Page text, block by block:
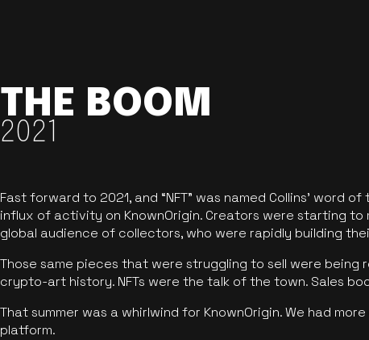
THE BOOM
2021
Fast forward to 2021, and “NFT” was named Collins’ word
influx of activity on KnownOrigin. Creators were starting
global audience of collectors, who were rapidly building
Those same pieces that were struggling to sell were being
crypto-art history. NFTs were the talk of the town. Sales
That summer was a whirlwind for KnownOrigin. We had
platform.